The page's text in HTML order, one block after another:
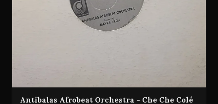
Antibalas Afrobeat Orchestra - Che Che Colé